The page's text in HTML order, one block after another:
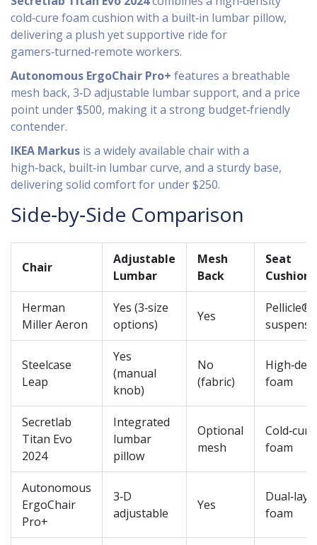
cold‑cure foam cushion with a built‑in lumbar pillow,
delivering a plush yet supportive ride for
gamers‑turned‑remote workers.
Autonomous ErgoChair Pro+ features a breathable
mesh back, 3‑D adjustable lumbar support, and a price
point under $500, making it a strong budget‑friendly
contender.
IKEA Markus is a widely available chair with a
high‑back, built‑in lumbar curve, and a sturdy base,
delivering solid comfort for under $250.
Side‑by‑Side Comparison
Chair
Adjustable
Lumbar
Mesh
Back
Seat
Cushion
Herman
Miller Aeron
Yes (3‑size
options)
Yes
Pellicle®
Steelcase
Leap
Yes
(manual
knob)
No
(fabric)
foam
Secretlab
Titan Evo
2024
Integrated
lumbar
pillow
Optional
mesh
Cold‑cure
foam
Autonomous
ErgoChair
Pro+
3‑D
adjustable
Yes
foam